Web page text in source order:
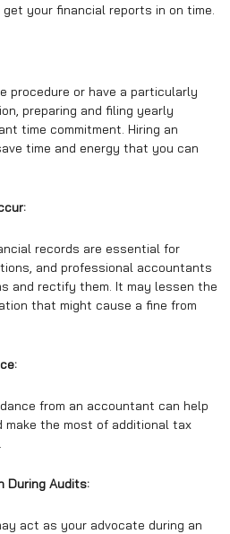
your financial reports in on time.
procedure or have a particularly
preparing and filing yearly
time commitment. Hiring an
time and energy that you can
records are essential for
and professional accountants
and rectify them. It may lessen the
that might cause a fine from
from an accountant can help
make the most of additional tax
During Audits:
act as your advocate during an